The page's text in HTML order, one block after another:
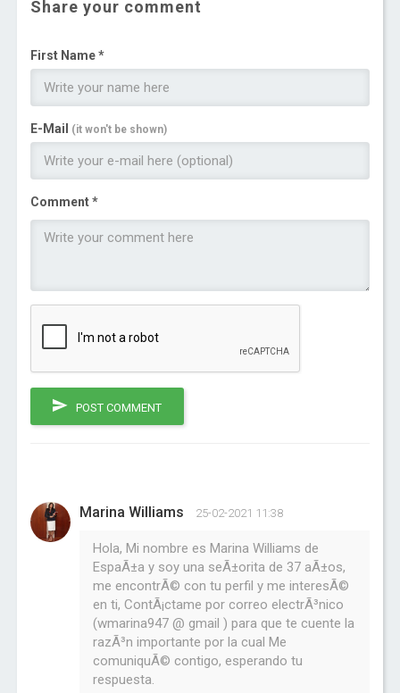
Share your comment
First Name *
E-Mail (it won't be shown)
Comment *
POST COMMENT
Marina Williams 25-02-2021 11:38
Hola, Mi nombre es Marina Williams de
EspaÃ±a y soy una seÃ±orita de 37 aÃ±os,
me encontrÃ© con tu perfil y me interesÃ©
en ti, ContÃ¡ctame por correo electrÃ³nico
(wmarina947 @ gmail ) para que te cuente la
razÃ³n importante por la cual Me
comuniquÃ© contigo, esperando tu
respuesta.